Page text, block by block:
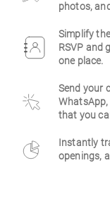
photos,
Simplify
RSVP and
one place.
Send your
WhatsApp,
that you
Instantly
openings,